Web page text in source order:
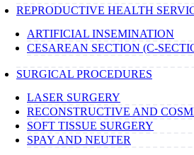
REPRODUCTIVE HEALTH
ARTIFICIAL INSEMINATION
CESAREAN SECTION (C-
SURGICAL PROCEDURES
LASER SURGERY
RECONSTRUCTIVE AND
SOFT TISSUE SURGERY
SPAY AND NEUTER